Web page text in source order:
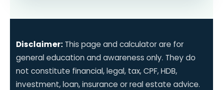
Disclaimer: This page and calculator are for
general education and awareness only. They do
not constitute financial, legal, tax, CPF, HDB,
investment, loan, insurance or real estate advice.